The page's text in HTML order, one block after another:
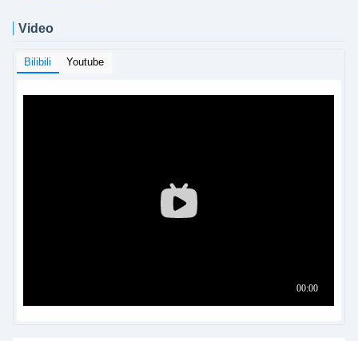
Video
Bilibili Youtube